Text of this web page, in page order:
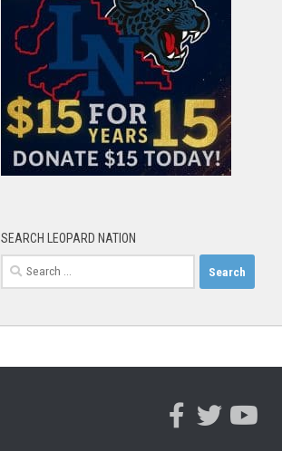
SEARCH LEOPARD NATION
Search
for: